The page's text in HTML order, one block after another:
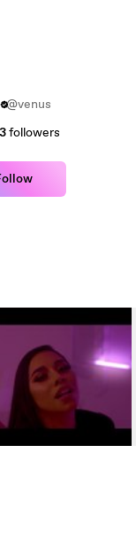
@venus
3followers